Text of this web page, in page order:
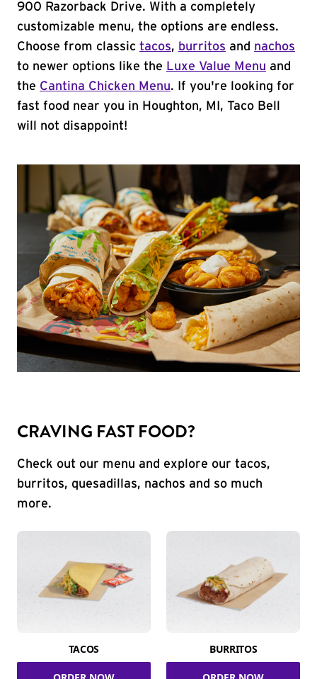
900 Razorback Drive. With a completely
customizable menu, the options are endless.
Choose from classic tacos, burritos and nachos
to newer options like the Luxe Value Menu and
the Cantina Chicken Menu. If you're looking for
fast food near you in Houghton, MI, Taco Bell
will not disappoint!
CRAVING FAST FOOD?
Check out our menu and explore our tacos,
burritos, quesadillas, nachos and so much
more.
TACOS BURRITOS